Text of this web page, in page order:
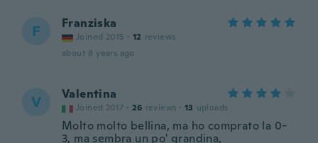
F Franziska
Joined 2015 · 12 reviews
about 8 years ago
V Valentina
Joined 2017 · 26 reviews · 13 uploads
Molto molto bellina, ma ho comprato la 0-
3, ma sembra un po' grandina,